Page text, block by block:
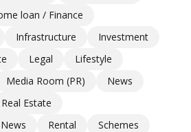
loan / Finance
Infrastructure
Investment
Legal
Lifestyle
Media Room (PR)
News
Real Estate
Rental
Schemes